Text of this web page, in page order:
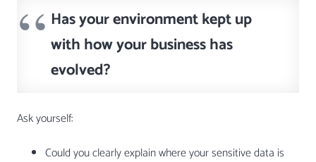
Has your environment kept up
with how your business has
evolved?
Ask yourself:
Could you clearly explain where your sensitive data is